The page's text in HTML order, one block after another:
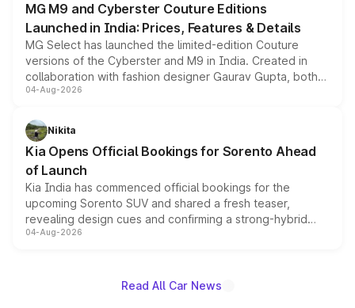
MG M9 and Cyberster Couture Editions
Launched in India: Prices, Features & Details
MG Select has launched the limited-edition Couture
versions of the Cyberster and M9 in India. Created in
collaboration with fashion designer Gaurav Gupta, both
models receive exclusive cosmetic enhancements
just 50 units each, the special editions are priced above
the standard versions and deliveries begin this month.
04-Aug-2026
Nikita
Kia Opens Official Bookings for Sorento Ahead
of Launch
Kia India has commenced official bookings for the
upcoming Sorento SUV and shared a fresh teaser,
revealing design cues and confirming a strong-hybrid
powertrain, though pricing and the launch date remain
04-Aug-2026
Read All Car News